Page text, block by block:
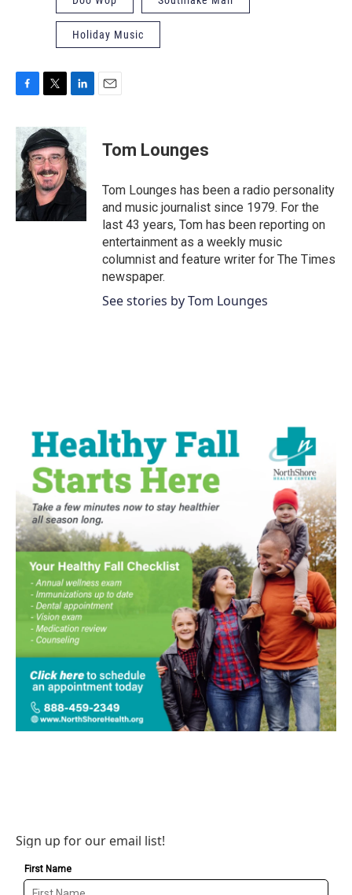
Holiday Music
c
e
b
o
o
k
i
t
t
e
r
n
k
e
d
I
Tom Lounges
Tom Lounges has been a radio personality
and music journalist since 1979. For the
last 43 years, Tom has been reporting on
entertainment as a weekly music
columnist and feature writer for The Times
newspaper.
See stories by Tom Lounges
Sign up for our email list!